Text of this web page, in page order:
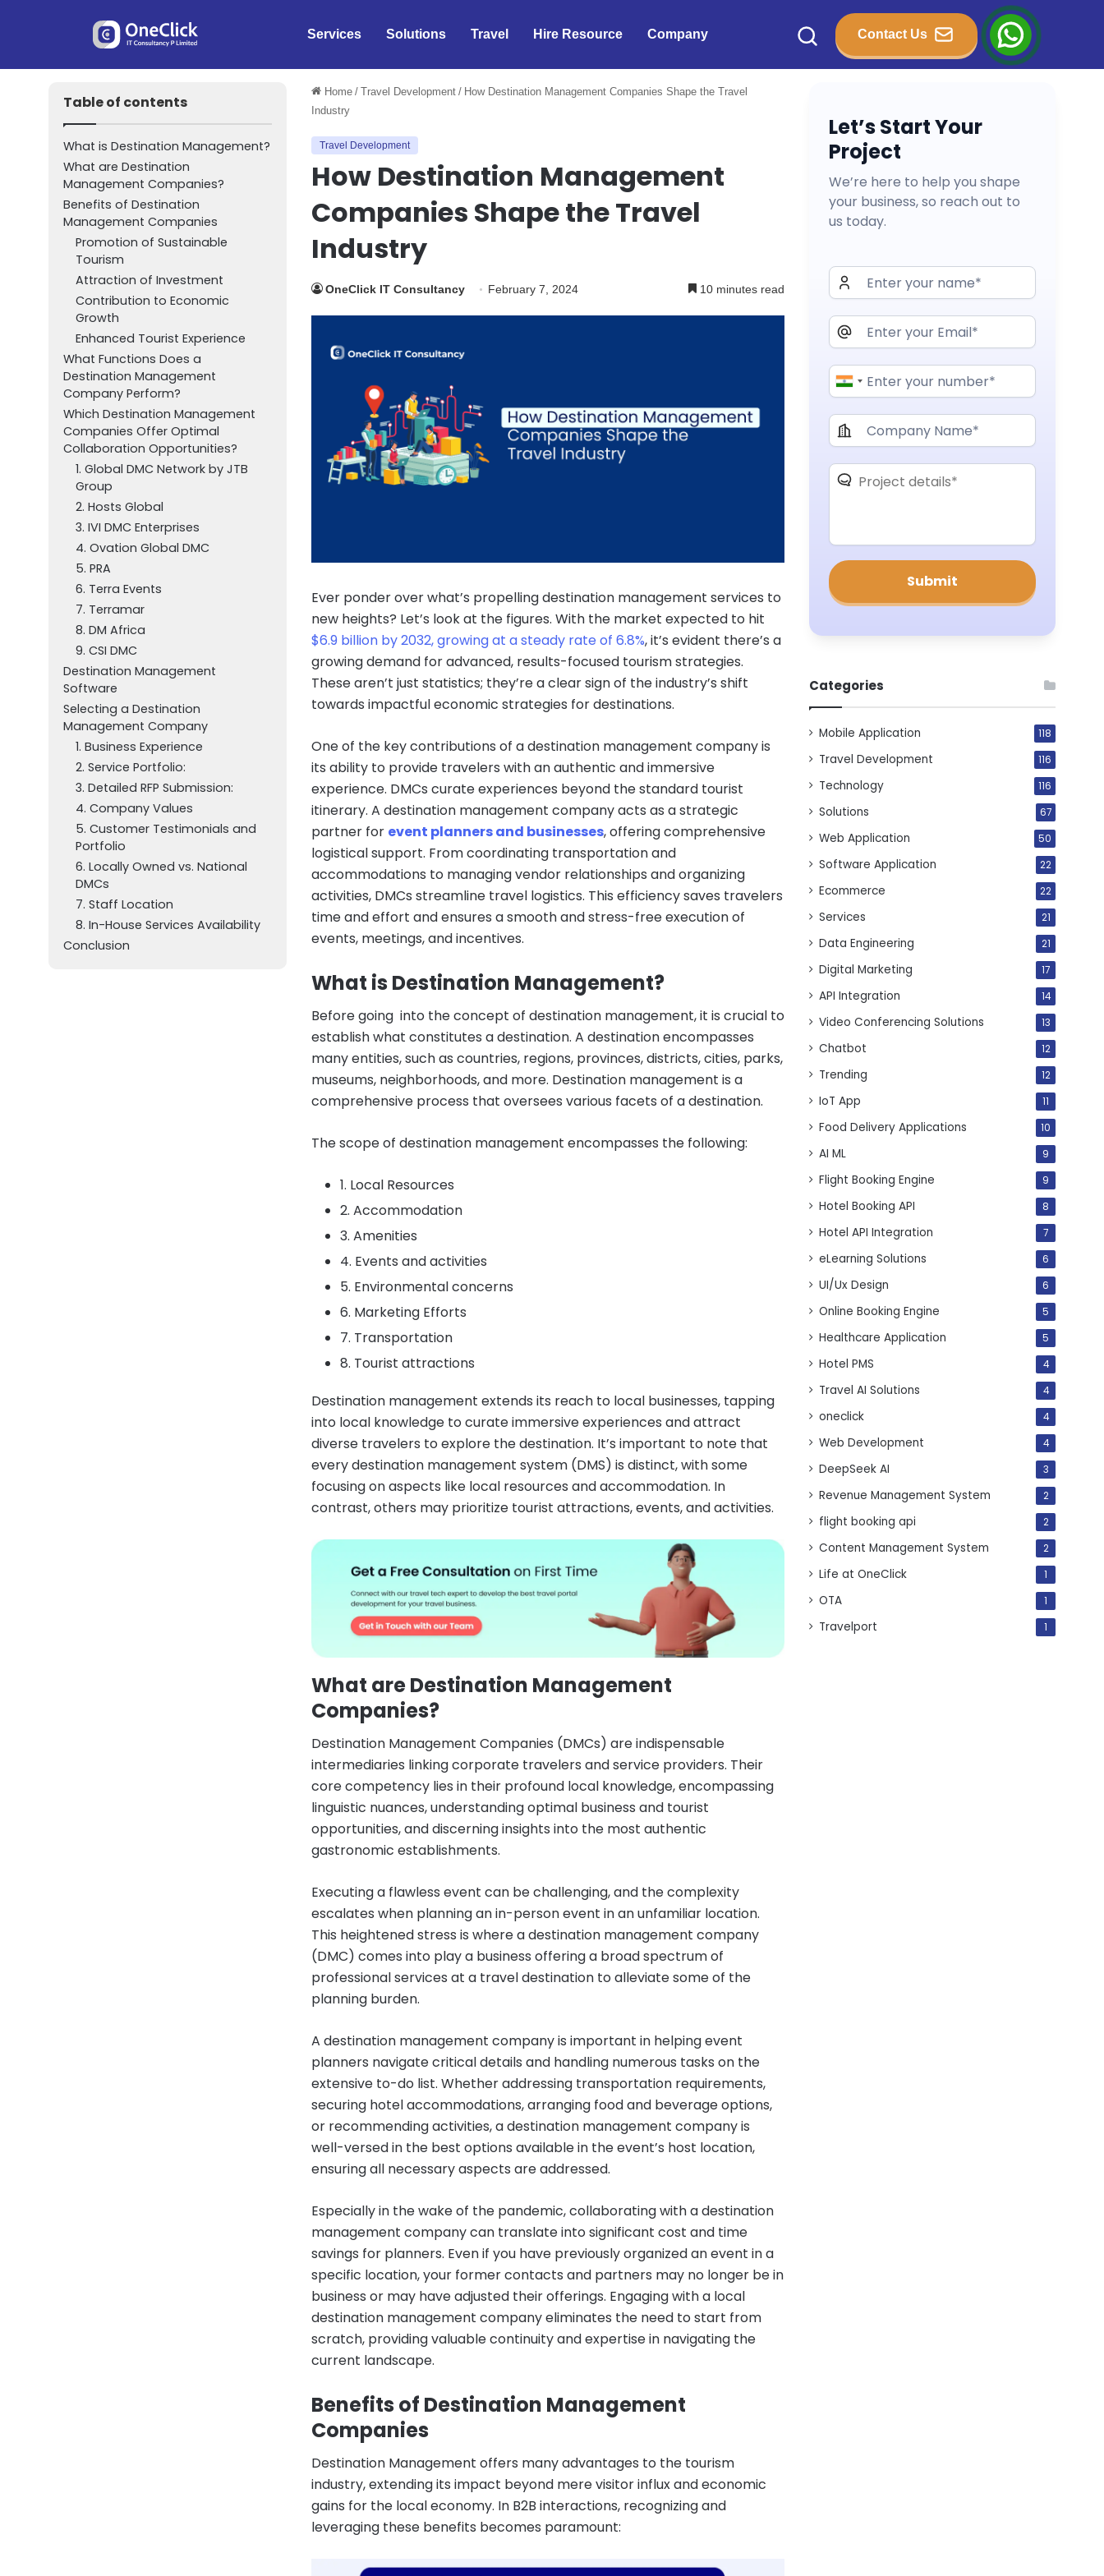
Services Solutions Travel Hire Resource Company Contact Us
Table of contents
What is Destination Management?
What are Destination
Management Companies?
Benefits of Destination
Management Companies
Promotion of Sustainable
Tourism
Attraction of Investment
Contribution to Economic
Growth
Enhanced Tourist Experience
What Functions Does a
Destination Management
Company Perform?
Which Destination Management
Companies Offer Optimal
Collaboration Opportunities?
1. Global DMC Network by JTB
Group
2. Hosts Global
3. IVI DMC Enterprises
4. Ovation Global DMC
5. PRA
6. Terra Events
7. Terramar
8. DM Africa
9. CSI DMC
Destination Management
Software
Selecting a Destination
Management Company
1. Business Experience
2. Service Portfolio:
3. Detailed RFP Submission:
4. Company Values
5. Customer Testimonials and
Portfolio
6. Locally Owned vs. National
DMCs
7. Staff Location
8. In-House Services Availability
Conclusion
Home / Travel Development / How Destination Management Companies Shape the Travel
Industry
Travel Development
How Destination Management
Companies Shape the Travel
Industry
OneClick IT Consultancy February 7, 2024 10 minutes read
Ever ponder over what’s propelling destination management services to
new heights? Let’s look at the figures. With the market expected to hit
$6.9 billion by 2032, growing at a steady rate of 6.8%, it’s evident there’s a
growing demand for advanced, results-focused tourism strategies.
These aren’t just statistics; they’re a clear sign of the industry’s shift
towards impactful economic strategies for destinations.
One of the key contributions of a destination management company is
its ability to provide travelers with an authentic and immersive
experience. DMCs curate experiences beyond the standard tourist
itinerary. A destination management company acts as a strategic
partner for event planners and businesses, offering comprehensive
logistical support. From coordinating transportation and
accommodations to managing vendor relationships and organizing
activities, DMCs streamline travel logistics. This efficiency saves travelers
time and effort and ensures a smooth and stress-free execution of
events, meetings, and incentives.
What is Destination Management?
Before going into the concept of destination management, it is crucial to
establish what constitutes a destination. A destination encompasses
many entities, such as countries, regions, provinces, districts, cities, parks,
museums, neighborhoods, and more. Destination management is a
comprehensive process that oversees various facets of a destination.
The scope of destination management encompasses the following:
1. Local Resources
2. Accommodation
3. Amenities
4. Events and activities
5. Environmental concerns
6. Marketing Efforts
7. Transportation
8. Tourist attractions
Destination management extends its reach to local businesses, tapping
into local knowledge to curate immersive experiences and attract
diverse travelers to explore the destination. It’s important to note that
every destination management system (DMS) is distinct, with some
focusing on aspects like local resources and accommodation. In
contrast, others may prioritize tourist attractions, events, and activities.
What are Destination Management
Companies?
Destination Management Companies (DMCs) are indispensable
intermediaries linking corporate travelers and service providers. Their
core competency lies in their profound local knowledge, encompassing
linguistic nuances, understanding optimal business and tourist
opportunities, and discerning insights into the most authentic
gastronomic establishments.
Executing a flawless event can be challenging, and the complexity
escalates when planning an in-person event in an unfamiliar location.
This heightened stress is where a destination management company
(DMC) comes into play a business offering a broad spectrum of
professional services at a travel destination to alleviate some of the
planning burden.
A destination management company is important in helping event
planners navigate critical details and handling numerous tasks on the
extensive to-do list. Whether addressing transportation requirements,
securing hotel accommodations, arranging food and beverage options,
or recommending activities, a destination management company is
well-versed in the best options available in the event’s host location,
ensuring all necessary aspects are addressed.
Especially in the wake of the pandemic, collaborating with a destination
management company can translate into significant cost and time
savings for planners. Even if you have previously organized an event in a
specific location, your former contacts and partners may no longer be in
business or may have adjusted their offerings. Engaging with a local
destination management company eliminates the need to start from
scratch, providing valuable continuity and expertise in navigating the
current landscape.
Benefits of Destination Management
Companies
Destination Management offers many advantages to the tourism
industry, extending its impact beyond mere visitor influx and economic
gains for the local economy. In B2B interactions, recognizing and
leveraging these benefits becomes paramount:
Let’s Start Your
Project
We’re here to help you shape
your business, so reach out to
us today.
Categories
Mobile Application 118
Travel Development 116
Technology 116
Solutions 67
Web Application 50
Software Application 22
Ecommerce 22
Services 21
Data Engineering 21
Digital Marketing 17
API Integration 14
Video Conferencing Solutions 13
Chatbot 12
Trending 12
IoT App 11
Food Delivery Applications 10
AI ML 9
Flight Booking Engine 9
Hotel Booking API 8
Hotel API Integration 7
eLearning Solutions 6
UI/Ux Design 6
Online Booking Engine 5
Healthcare Application 5
Hotel PMS 4
Travel AI Solutions 4
oneclick 4
Web Development 4
DeepSeek AI 3
Revenue Management System 2
flight booking api 2
Content Management System 2
Life at OneClick 1
OTA 1
Travelport 1